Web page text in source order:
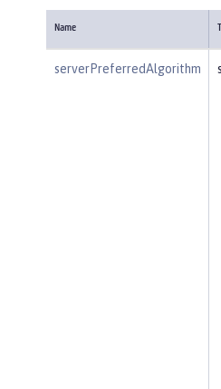
Name
serverPreferredAlgorithm